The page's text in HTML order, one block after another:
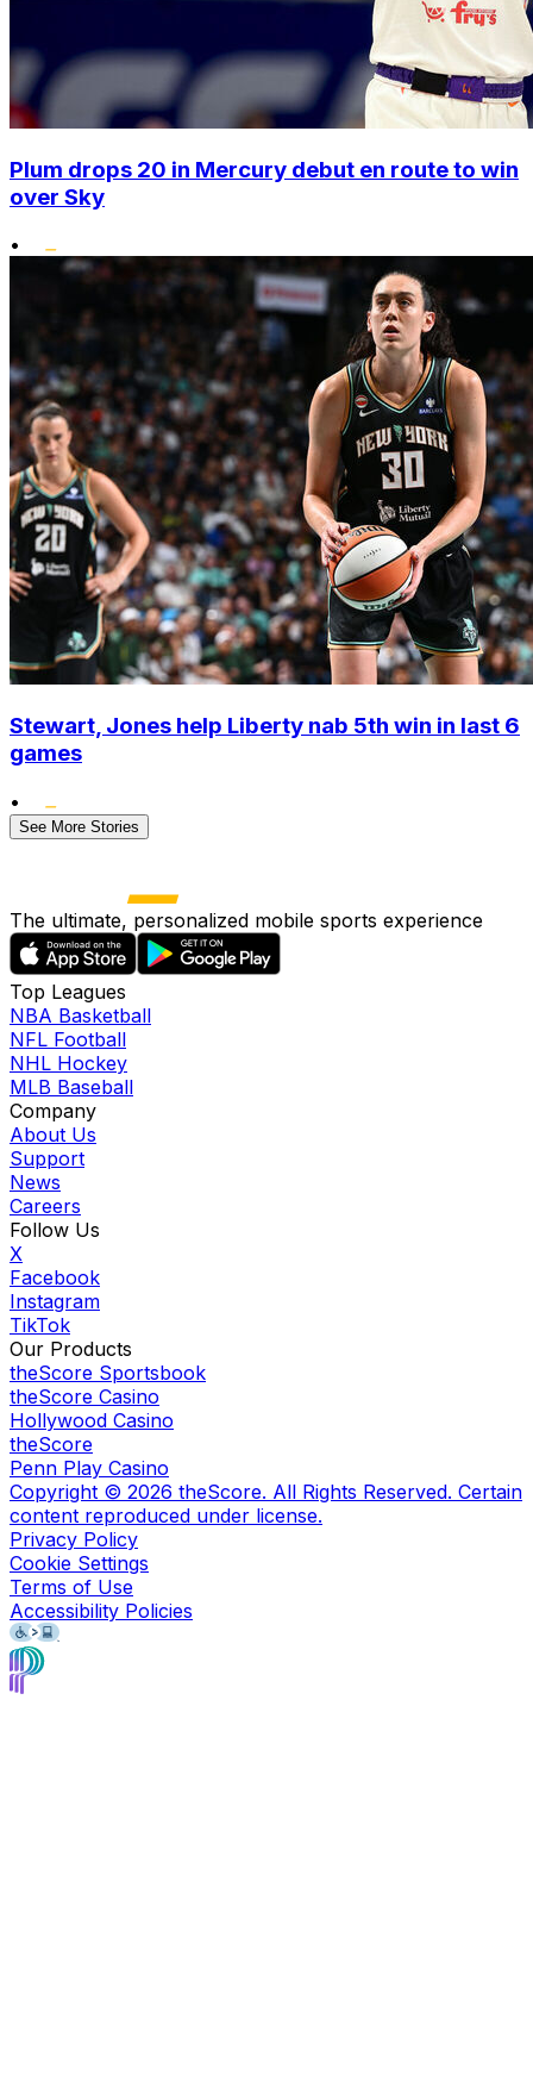
Plum drops 20 in Mercury debut en route to win
over Sky
•
Stewart, Jones help Liberty nab 5th win in last 6
games
•
See More Stories
The ultimate, personalized mobile sports experience
Top Leagues
NBA Basketball
NFL Football
NHL Hockey
MLB Baseball
Company
About Us
Support
News
Careers
Follow Us
X
Facebook
Instagram
TikTok
Our Products
theScore Sportsbook
theScore Casino
Hollywood Casino
theScore
Penn Play Casino
Copyright © 2026 theScore. All Rights Reserved. Certain
content reproduced under license.
Privacy Policy
Cookie Settings
Terms of Use
Accessibility Policies